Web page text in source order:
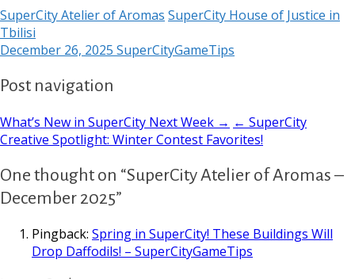
SuperCity Atelier of Aromas SuperCity House of Justice in
Tbilisi
December 26, 2025 SuperCityGameTips
Post navigation
What’s New in SuperCity Next Week → ← SuperCity
Creative Spotlight: Winter Contest Favorites!
One thought on “SuperCity Atelier of Aromas –
December 2025”
Pingback: Spring in SuperCity! These Buildings Will
Drop Daffodils! – SuperCityGameTips